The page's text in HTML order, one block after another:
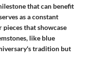
that can benefit
as a constant
that showcase
like blue
tradition but